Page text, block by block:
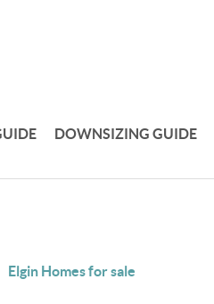
DOWNSIZING GUIDE
Elgin Homes for sale